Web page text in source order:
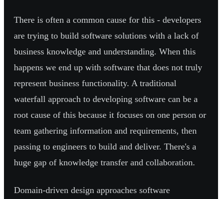
There is often a common cause for this - developers
are trying to build software solutions with a lack of
business knowledge and understanding. When this
happens we end up with software that does not truly
represent business functionality. A traditional
waterfall approach to developing software can be a
root cause of this because it focuses on one person or
team gathering information and requirements, then
passing to engineers to build and deliver. There's a
huge gap of knowledge transfer and collaboration.
Domain-driven design approaches software